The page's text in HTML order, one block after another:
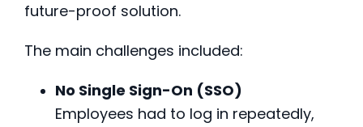
future-proof solution.
The main challenges included:
No Single Sign-On (SSO)
Employees had to log in repeatedly,